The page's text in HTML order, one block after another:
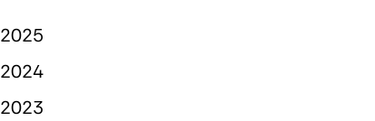
2025
2024
2023